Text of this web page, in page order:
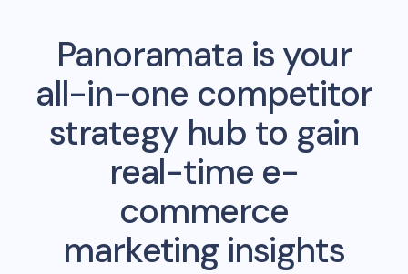
Panoramata is your
all-in-one competitor
strategy hub to gain
real-time e-
commerce
marketing insights